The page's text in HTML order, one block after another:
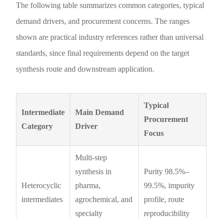
The following table summarizes common categories, typical
demand drivers, and procurement concerns. The ranges
shown are practical industry references rather than universal
standards, since final requirements depend on the target
synthesis route and downstream application.
Intermediate
Category
Main Demand
Driver
Typical
Procurement
Focus
Heterocyclic
intermediates
Multi-step
synthesis in
pharma,
agrochemical, and
specialty
Purity 98.5%–
99.5%, impurity
profile, route
reproducibility